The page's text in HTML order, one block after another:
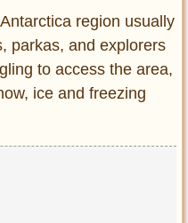
region usually
parkas, and explorers
to access the area,
ice and freezing